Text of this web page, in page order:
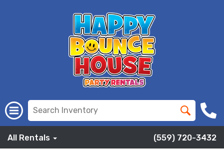
All Rentals (559) 720-3432